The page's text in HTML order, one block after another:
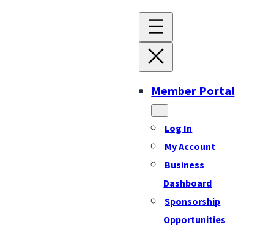
Member Portal
Log In
My Account
Business
Dashboard
Sponsorship
Opportunities